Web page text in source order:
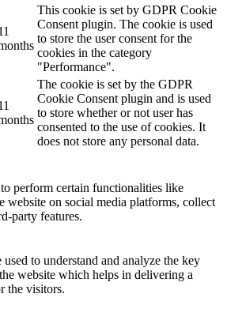
This cookie is set by GDPR Cookie
Consent plugin. The cookie is used
to store the user consent for the
cookies in the category
"Performance".
The cookie is set by the GDPR
Cookie Consent plugin and is used
to store whether or not user has
consented to the use of cookies. It
does not store any personal data.
perform certain functionalities like
website on social media platforms, collect
party features.
to understand and analyze the key
website which helps in delivering a
the visitors.